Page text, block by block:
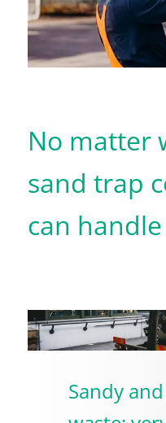
No matter
sand trap
can
Sandy